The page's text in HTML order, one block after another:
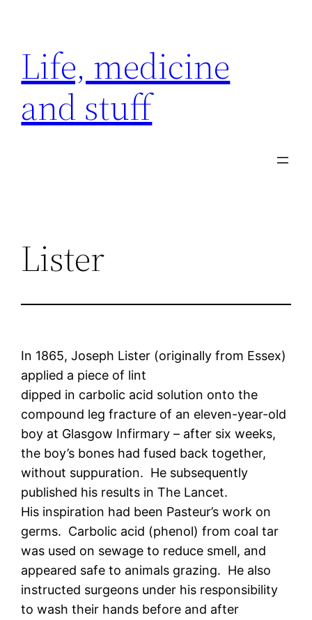
content
Life, medicine
and stuff
Lister
In 1865, Joseph Lister (originally from Essex)
applied a piece of lint
dipped in carbolic acid solution onto the
compound leg fracture of an eleven-year-old
boy at Glasgow Infirmary – after six weeks,
the boy’s bones had fused back together,
without suppuration. He subsequently
published his results in The Lancet.
His inspiration had been Pasteur’s work on
germs. Carbolic acid (phenol) from coal tar
was used on sewage to reduce smell, and
appeared safe to animals grazing. He also
instructed surgeons under his responsibility
to wash their hands before and after